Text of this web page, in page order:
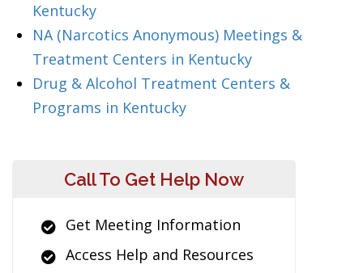
Kentucky
NA (Narcotics Anonymous) Meetings &
Treatment Centers in Kentucky
Drug & Alcohol Treatment Centers &
Programs in Kentucky
Call To Get Help Now
Get Meeting Information
Access Help and Resources